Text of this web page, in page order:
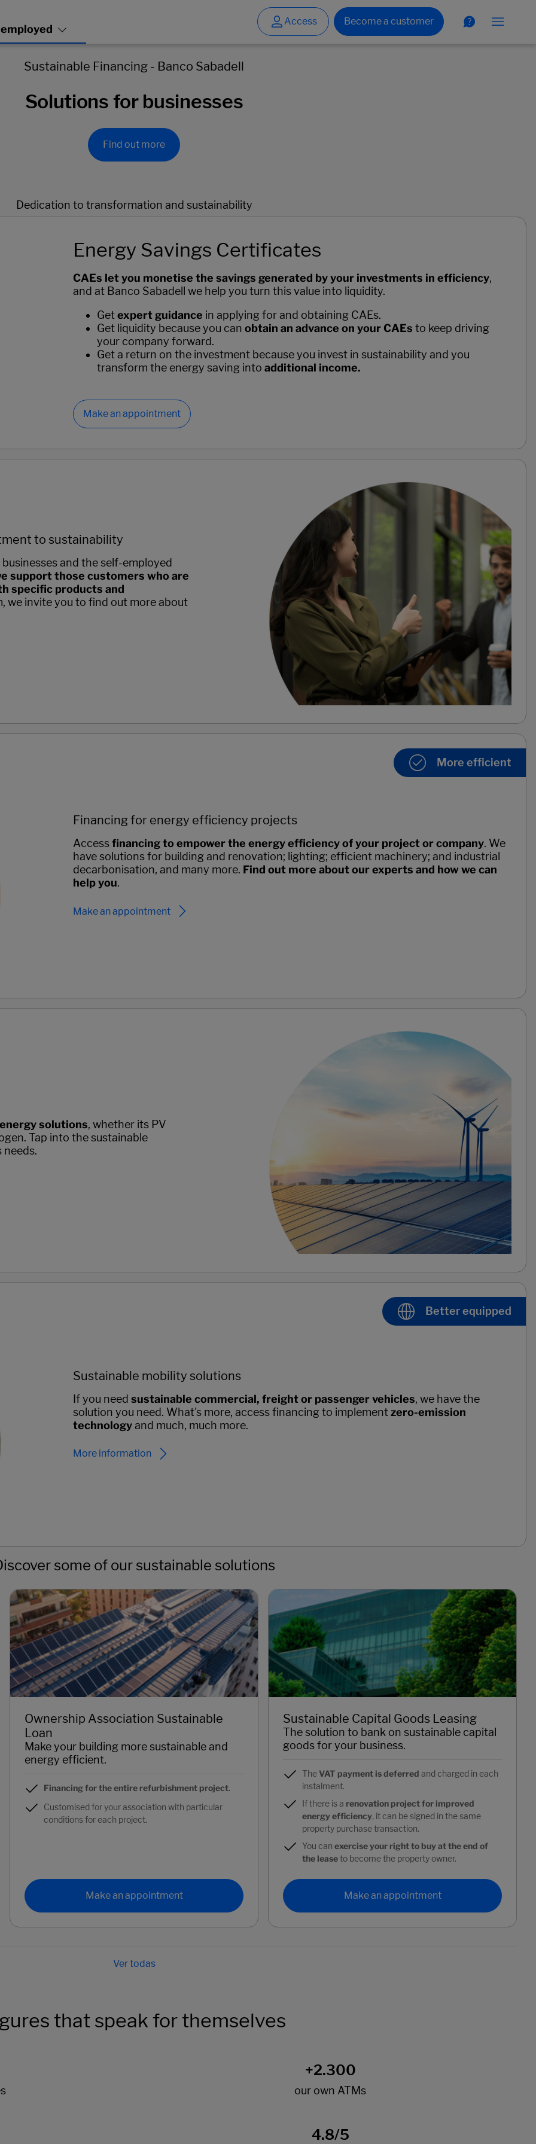
Sustainable Financing - Banco Sabadell
Solutions for businesses
Find out more
Dedication to transformation and sustainability
Energy Savings Certificates
CAEs let you monetise the savings generated by your investments in efficiency,
and at Banco Sabadell we help you turn this value into liquidity.
Getexpert guidance in applying for and obtaining CAEs.
Get liquidity because you can obtain an advance on your CAEs to keep driving
your company forward.
Get a return on the investment because you invest in sustainability and you
transform the energy saving into additional income.
Make an appointment
to sustainability
and the self-employed
support those customers who are
specific products and
we invite you to find out more about
More efficient
Financing for energy efficiency projects
Accessfinancing to empower the energy efficiency of your project or company. We
have solutions for building and renovation; lighting; efficient machinery; and industrial
decarbonisation, and many more. Find out more about our experts and how we can
help you.
Make an appointment
solutions, whether its PV
Tap into the sustainable
Better equipped
Sustainable mobility solutions
If you need sustainable commercial, freight or passenger vehicles, we have the
solution you need. What's more, access financing to implementzero-emission
technologyand much, much more.
More information
some of our sustainable solutions
Ownership Association Sustainable
Loan
Make your building more sustainable and
energy efficient.
Financing for the entire refurbishment project.
Customised for your association with particular
conditions for each project.
Make an appointment
Sustainable Capital Goods Leasing
The solution to bank on sustainable capital
goods for your business.
TheVAT payment is deferred and charged in each
instalment.
If there is a renovation project for improved
energy efficiency, it can be signed in the same
property purchase transaction.
You can exercise your right to buy at the end of
the leaseto become the property owner.
Make an appointment
that speak for themselves